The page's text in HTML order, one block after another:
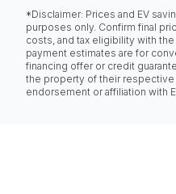
*Disclaimer: Prices and EV
purposes only. Confirm final
costs, and tax eligibility with
payment estimates are for
financing offer or credit
the property of their
endorsement or affiliation with